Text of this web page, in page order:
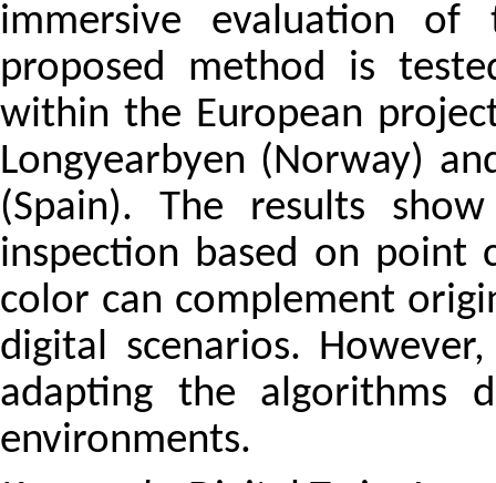
immersive evaluation
proposed method is
within the European
Longyearbyen (Norway)
(Spain). The results
inspection based on point
color can complement
digital scenarios.
adapting the algorithms
environments.